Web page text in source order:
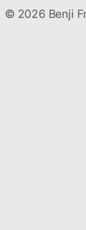
© 2026 Benji